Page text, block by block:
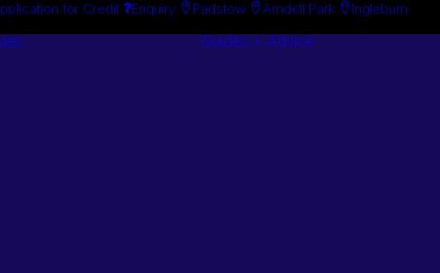
for Credit Enquiry Padstow Arndell Park Ingleburn
Guides + Advice